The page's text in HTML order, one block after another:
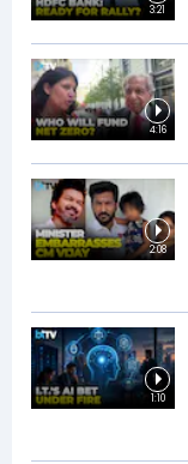
3:21
4:16
2:08
1:10